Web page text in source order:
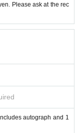
Please ask at the rec
autograph and 1